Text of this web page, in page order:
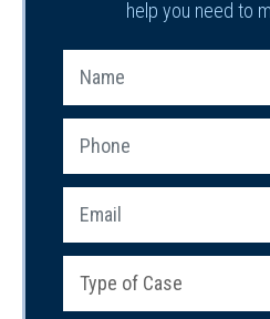
help you need to